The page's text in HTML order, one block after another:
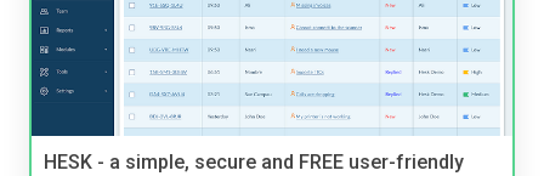
HESK - a simple, secure and FREE user-friendly